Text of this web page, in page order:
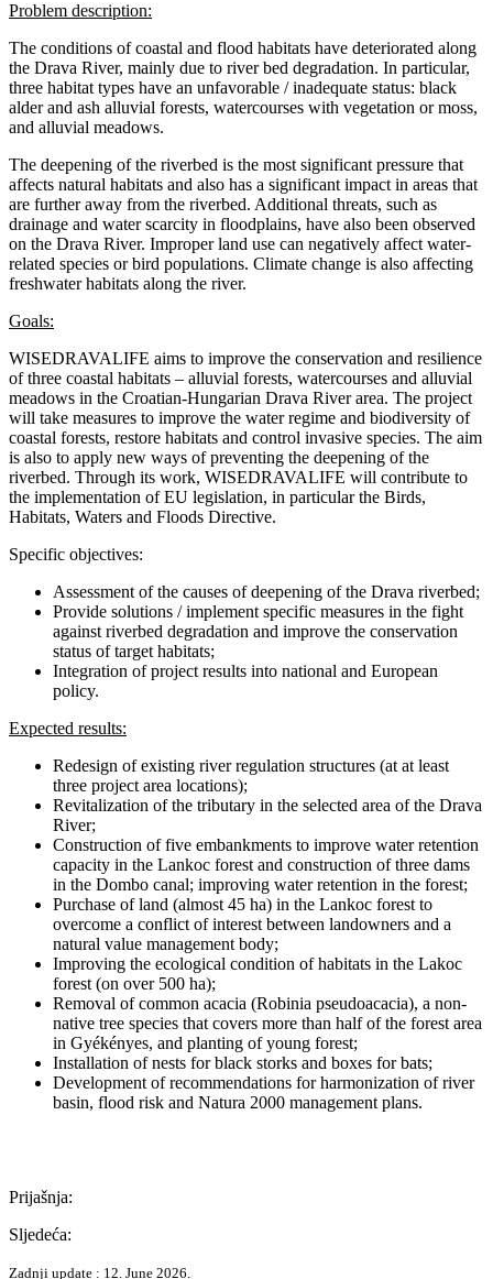
Problem description:
The conditions of coastal and flood habitats have deteriorated along
the Drava River, mainly due to river bed degradation. In particular,
three habitat types have an unfavorable / inadequate status: black
alder and ash alluvial forests, watercourses with vegetation or moss,
and alluvial meadows.
The deepening of the riverbed is the most significant pressure that
affects natural habitats and also has a significant impact in areas that
are further away from the riverbed. Additional threats, such as
drainage and water scarcity in floodplains, have also been observed
on the Drava River. Improper land use can negatively affect water-
related species or bird populations. Climate change is also affecting
freshwater habitats along the river.
Goals:
WISEDRAVALIFE aims to improve the conservation and resilience
of three coastal habitats – alluvial forests, watercourses and alluvial
meadows in the Croatian-Hungarian Drava River area. The project
will take measures to improve the water regime and biodiversity of
coastal forests, restore habitats and control invasive species. The aim
is also to apply new ways of preventing the deepening of the
riverbed. Through its work, WISEDRAVALIFE will contribute to
the implementation of EU legislation, in particular the Birds,
Habitats, Waters and Floods Directive.
Specific objectives:
Assessment of the causes of deepening of the Drava riverbed;
Provide solutions / implement specific measures in the fight
against riverbed degradation and improve the conservation
status of target habitats;
Integration of project results into national and European
policy.
Expected results:
Redesign of existing river regulation structures (at at least
three project area locations);
Revitalization of the tributary in the selected area of the Drava
River;
Construction of five embankments to improve water retention
capacity in the Lankoc forest and construction of three dams
in the Dombo canal; improving water retention in the forest;
Purchase of land (almost 45 ha) in the Lankoc forest to
overcome a conflict of interest between landowners and a
natural value management body;
Improving the ecological condition of habitats in the Lakoc
forest (on over 500 ha);
Removal of common acacia (Robinia pseudoacacia), a non-
native tree species that covers more than half of the forest area
in Gyékényes, and planting of young forest;
Installation of nests for black storks and boxes for bats;
Development of recommendations for harmonization of river
basin, flood risk and Natura 2000 management plans.
Prijašnja:
Sljedeća:
Zadnji update : 12. June 2026.